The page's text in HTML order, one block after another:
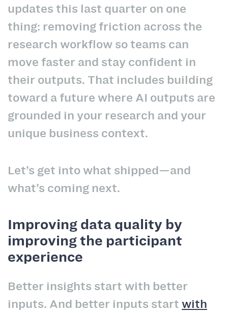
updates this last quarter on one
thing: removing friction across the
research workflow so teams can
move faster and stay confident in
their outputs. That includes building
toward a future where AI outputs are
grounded in your research and your
unique business context.
Let’s get into what shipped—and
what’s coming next.
Improving data quality by
improving the participant
experience
Better insights start with better
inputs. And better inputs startwith